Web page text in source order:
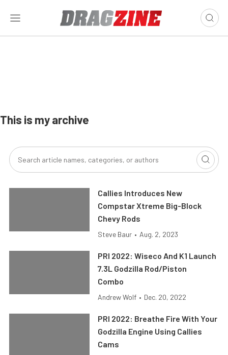
This is my archive
Callies Introduces New
Compstar Xtreme Big-Block
Chevy Rods
Steve Baur • Aug. 2, 2023
PRI 2022: Wiseco And K1 Launch
7.3L Godzilla Rod/Piston
Combo
Andrew Wolf • Dec. 20, 2022
PRI 2022: Breathe Fire With Your
Godzilla Engine Using Callies
Cams